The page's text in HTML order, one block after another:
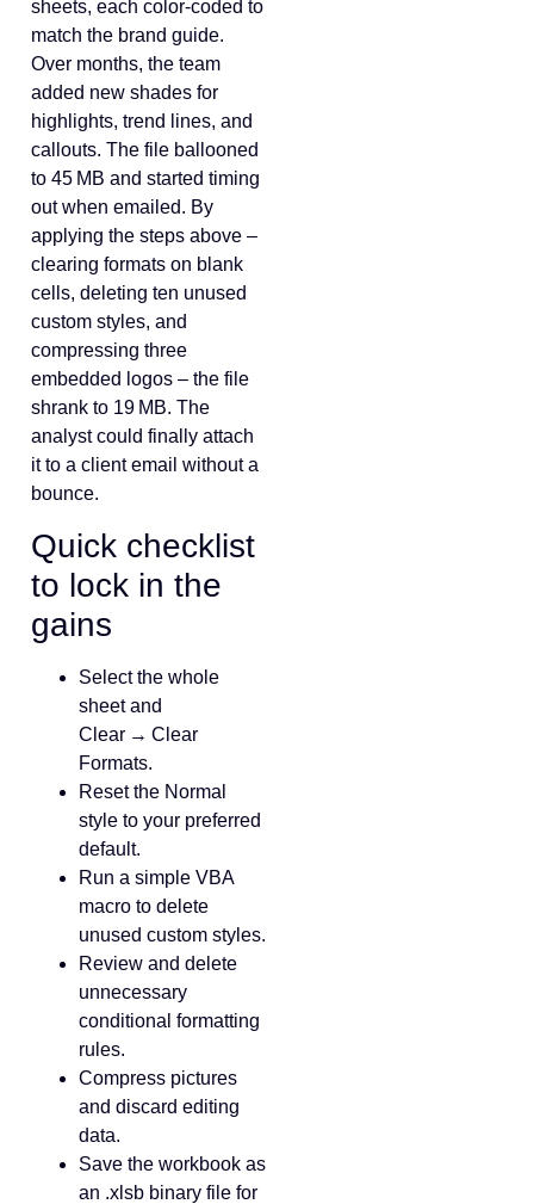
sheets, each color‑coded to
match the brand guide.
Over months, the team
added new shades for
highlights, trend lines, and
callouts. The file ballooned
to 45 MB and started timing
out when emailed. By
applying the steps above –
clearing formats on blank
cells, deleting ten unused
custom styles, and
compressing three
embedded logos – the file
shrank to 19 MB. The
analyst could finally attach
it to a client email without a
bounce.
Quick checklist
to lock in the
gains
Select the whole
sheet and
Clear → Clear
Formats.
Reset the Normal
style to your preferred
default.
Run a simple VBA
macro to delete
unused custom styles.
Review and delete
unnecessary
conditional formatting
rules.
Compress pictures
and discard editing
data.
Save the workbook as
an .xlsb binary file for